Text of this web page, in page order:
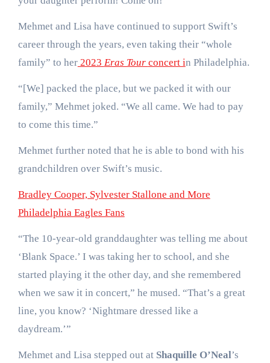
Mehmet and Lisa have continued to support Swift’s
career through the years, even taking their “whole
family” to her2023 Eras Tour concert in Philadelphia.
“[We] packed the place, but we packed it with our
family,” Mehmet joked. “We all came. We had to pay
to come this time.”
Mehmet further noted that he is able to bond with his
grandchildren over Swift’s music.
Bradley Cooper, Sylvester Stallone and More
Philadelphia Eagles Fans
“The 10-year-old granddaughter was telling me about
‘Blank Space.’ I was taking her to school, and she
started playing it the other day, and she remembered
when we saw it in concert,” he mused. “That’s a great
line, you know? ‘Nightmare dressed like a
daydream.’”
Mehmet and Lisa stepped out at Shaquille O’Neal’s